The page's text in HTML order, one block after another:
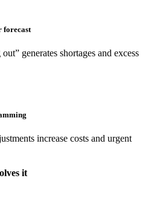
forecast
generates shortages and excess
increase costs and urgent
it